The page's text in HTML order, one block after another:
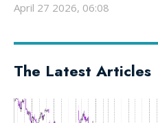
April 27 2026, 06:08
The Latest Articles